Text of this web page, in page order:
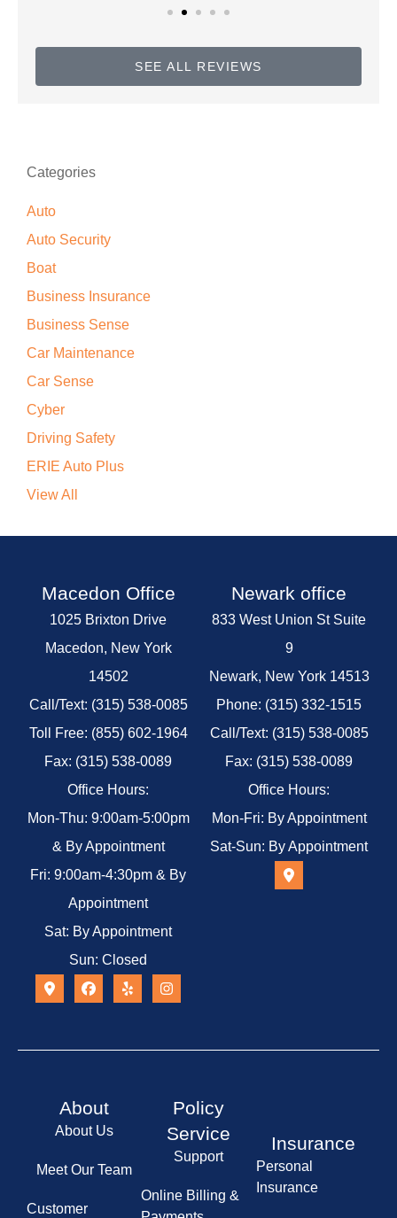
SEE ALL REVIEWS
Categories
Auto
Auto Security
Boat
Business Insurance
Business Sense
Car Maintenance
Car Sense
Cyber
Driving Safety
ERIE Auto Plus
View All
Macedon Office
1025 Brixton Drive
Macedon, New York
14502
Call/Text: (315) 538-0085
Toll Free: (855) 602-1964
Fax: (315) 538-0089
Office Hours:
Mon-Thu: 9:00am-5:00pm
& By Appointment
Fri: 9:00am-4:30pm & By
Appointment
Sat: By Appointment
Sun: Closed
Newark office
833 West Union St Suite
9
Newark, New York 14513
Phone: (315) 332-1515
Call/Text: (315) 538-0085
Fax: (315) 538-0089
Office Hours:
Mon-Fri: By Appointment
Sat-Sun: By Appointment
About
About Us
Meet Our Team
Customer
Policy
Service
Support
Online Billing &
Insurance
Personal
Insurance